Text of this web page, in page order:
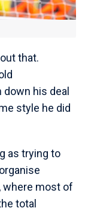
that.
his deal
style he did
as trying to
where most of
total